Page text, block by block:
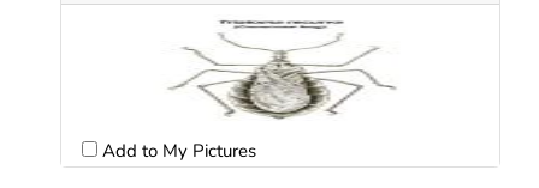
Add to My Pictures